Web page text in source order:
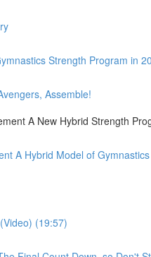
Strength Program in
Assemble!
A New Hybrid Strength
A Hybrid Model of
(19:57)